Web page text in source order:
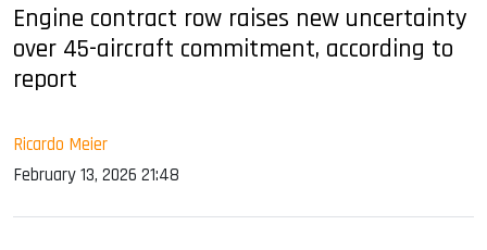
Engine contract row raises new uncertainty
over 45-aircraft commitment, according to
report
Ricardo Meier
February 13, 2026 21:48